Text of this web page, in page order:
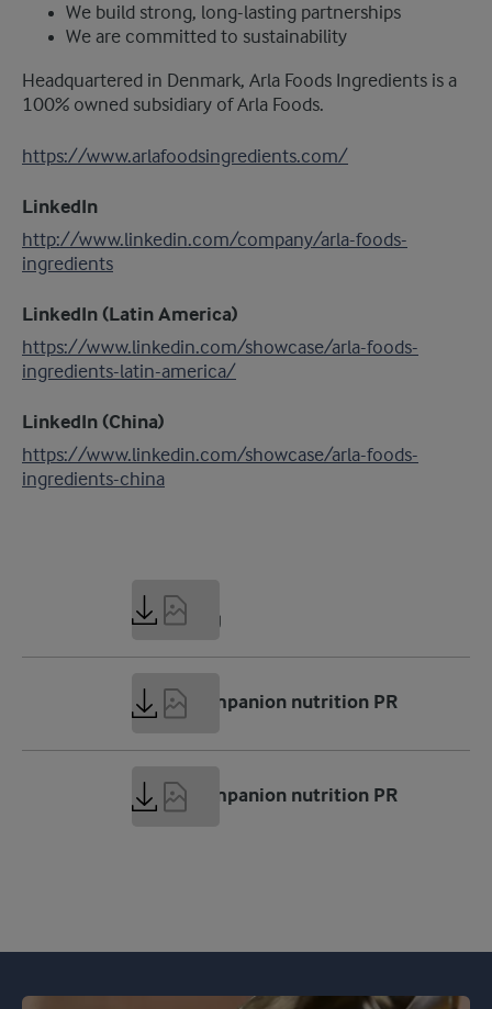
We build strong, long-lasting partnerships
We are committed to sustainability
Headquartered in Denmark, Arla Foods Ingredients is a
100% owned subsidiary of Arla Foods.
https://www.arlafoodsingredients.com/
LinkedIn
http://www.linkedin.com/company/arla-foods-
ingredients
LinkedIn (Latin America)
https://www.linkedin.com/showcase/arla-foods-
ingredients-latin-america/
LinkedIn (China)
https://www.linkedin.com/showcase/arla-foods-
ingredients-china
GLP-1.png
GLP-1 companion nutrition PR
ENG.docx
GLP-1 companion nutrition PR
ENG.pdf